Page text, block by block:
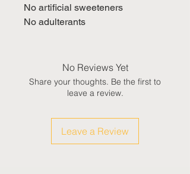
No artificial sweeteners
No adulterants
No Reviews Yet
Share your thoughts. Be the first to
leave a review.
Leave a Review